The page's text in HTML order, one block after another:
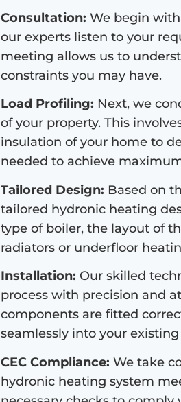
Consultation: We begin
our experts listen to your
meeting allows us to
constraints you may have.
Load Profiling: Next, we
of your property. This
insulation of your home to
needed to achieve
Tailored Design: Based on
tailored hydronic heating
type of boiler, the layout of
radiators or underfloor
Installation: Our skilled
process with precision and
components are fitted
seamlessly into your
CEC Compliance: We take
hydronic heating system